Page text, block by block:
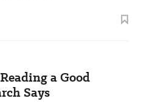
a Good
Says